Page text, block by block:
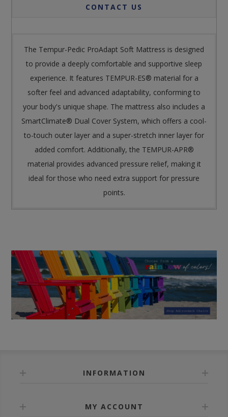
CONTACT US
The Tempur-Pedic ProAdapt Soft Mattress is designed
to provide a deeply comfortable and supportive sleep
experience. It features TEMPUR-ES® material for a
softer feel and advanced adaptability, conforming to
your body's unique shape. The mattress also includes a
SmartClimate® Dual Cover System, which offers a cool-
to-touch outer layer and a super-stretch inner layer for
added comfort. Additionally, the TEMPUR-APR®
material provides advanced pressure relief, making it
ideal for those who need extra support for pressure
points.
INFORMATION
MY ACCOUNT